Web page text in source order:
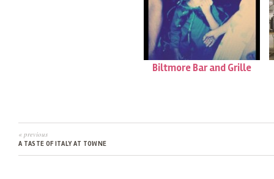
Biltmore Bar and Grille
« previous
A TASTE OF ITALY AT TOWNE